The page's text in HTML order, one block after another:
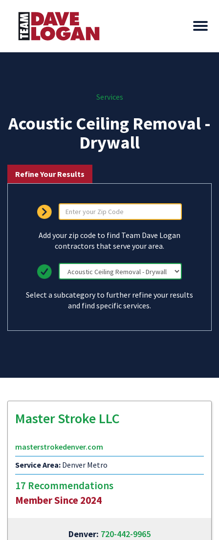
Services
Acoustic Ceiling Removal -
Drywall
Refine Your Results
Add your zip code to find Team Dave Logan
contractors that serve your area.
Select a subcategory to further refine your results
and find specific services.
Master Stroke LLC
masterstrokedenver.com
Service Area: Denver Metro
17 Recommendations
Member Since 2024
Denver: 720-442-9965